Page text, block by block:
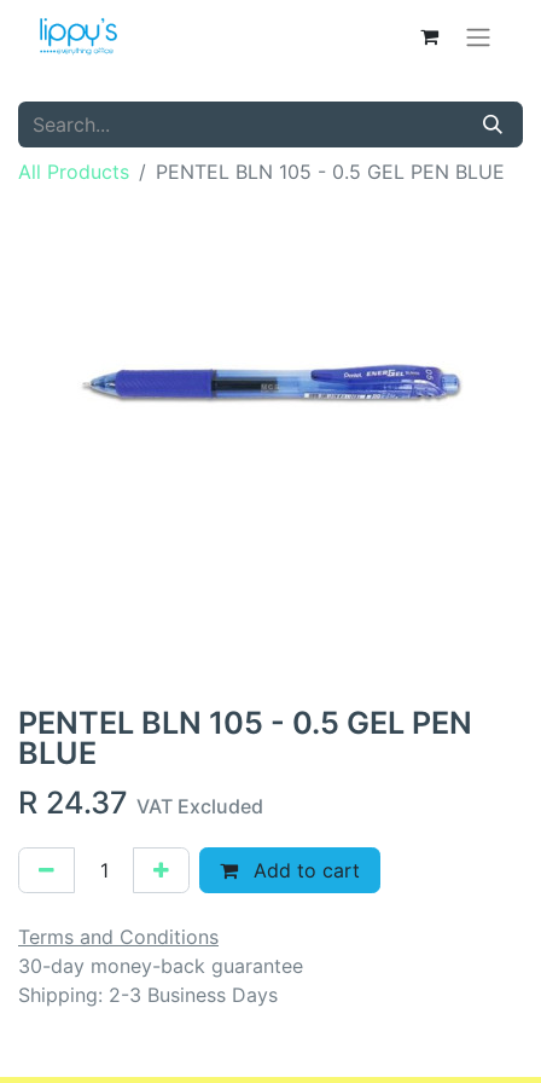
All Products PENTEL BLN 105 - 0.5 GEL PEN BLUE
PENTEL BLN 105 - 0.5 GEL PEN
BLUE
R 24.37 VAT Excluded
Add to cart
Terms and Conditions
30-day money-back guarantee
Shipping: 2-3 Business Days